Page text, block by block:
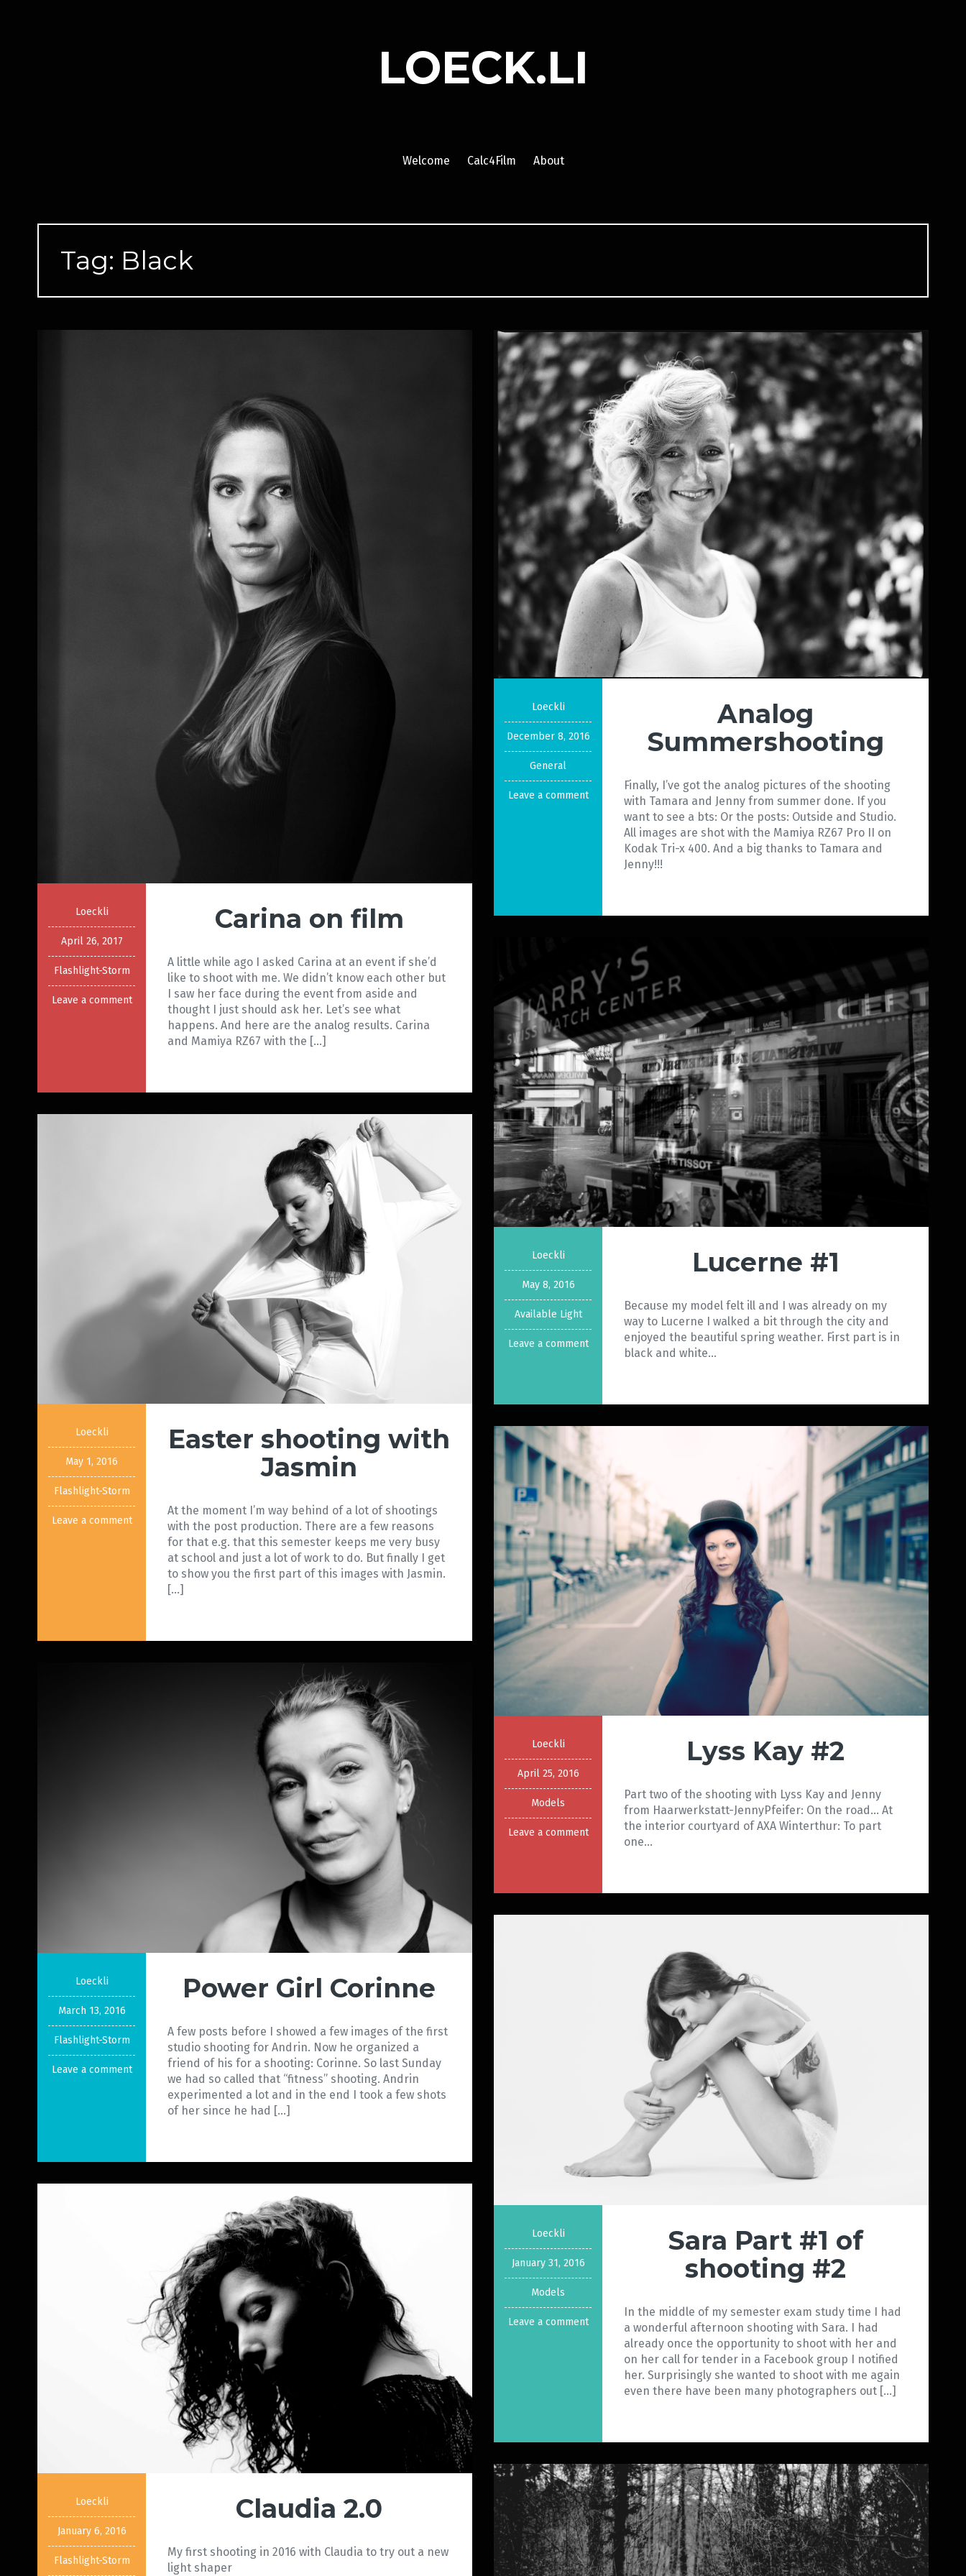
LOECK.LI
Welcome Calc4Film About
Tag: Black
Loeckli
April 26, 2017
Flashlight-Storm
Leave a comment
Carina on film
A little while ago I asked Carina at an event if she’d
like to shoot with me. We didn’t know each other but
I saw her face during the event from aside and
thought I just should ask her. Let’s see what
happens. And here are the analog results. Carina
and Mamiya RZ67 with the […]
Loeckli
December 8, 2016
General
Leave a comment
Analog
Summershooting
Finally, I’ve got the analog pictures of the shooting
with Tamara and Jenny from summer done. If you
want to see a bts: Or the posts: Outside and Studio.
All images are shot with the Mamiya RZ67 Pro II on
Kodak Tri-x 400. And a big thanks to Tamara and
Jenny!!!
Loeckli
May 8, 2016
Available Light
Leave a comment
Lucerne #1
Because my model felt ill and I was already on my
way to Lucerne I walked a bit through the city and
enjoyed the beautiful spring weather. First part is in
black and white…
Loeckli
May 1, 2016
Flashlight-Storm
Leave a comment
Easter shooting with
Jasmin
At the moment I’m way behind of a lot of shootings
with the post production. There are a few reasons
for that e.g. that this semester keeps me very busy
at school and just a lot of work to do. But finally I get
to show you the first part of this images with Jasmin.
[…]
Loeckli
April 25, 2016
Models
Leave a comment
Lyss Kay #2
Part two of the shooting with Lyss Kay and Jenny
from Haarwerkstatt-JennyPfeifer: On the road… At
the interior courtyard of AXA Winterthur: To part
one…
Loeckli
March 13, 2016
Flashlight-Storm
Leave a comment
Power Girl Corinne
A few posts before I showed a few images of the first
studio shooting for Andrin. Now he organized a
friend of his for a shooting: Corinne. So last Sunday
we had so called that “fitness” shooting. Andrin
experimented a lot and in the end I took a few shots
of her since he had […]
Loeckli
January 31, 2016
Models
Leave a comment
Sara Part #1 of
shooting #2
In the middle of my semester exam study time I had
a wonderful afternoon shooting with Sara. I had
already once the opportunity to shoot with her and
on her call for tender in a Facebook group I notified
her. Surprisingly she wanted to shoot with me again
even there have been many photographers out […]
Loeckli
January 6, 2016
Flashlight-Storm
Claudia 2.0
My first shooting in 2016 with Claudia to try out a new
light shaper